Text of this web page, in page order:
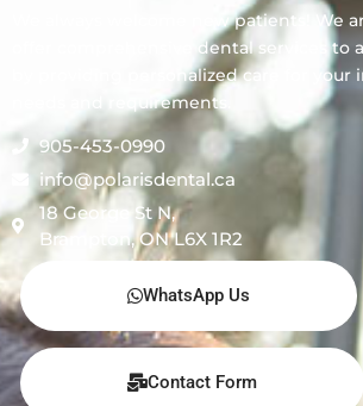
We always welcome new patients! We
offer comprehensive dental services to
by providing personalized care for your
needs and requirements.
905-453-0990
info@polarisdental.ca
18 George St N,
Brampton, ON L6X 1R2
WhatsApp Us
Contact Form